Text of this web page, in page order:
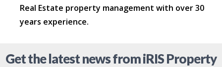
Real Estate property management with over 30
years experience.
Get the latest news from iRIS Property